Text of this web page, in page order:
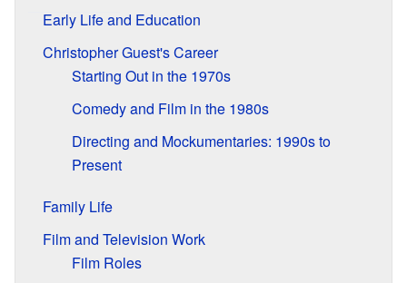
Early Life and Education
Christopher Guest's Career
Starting Out in the 1970s
Comedy and Film in the 1980s
Directing and Mockumentaries: 1990s to
Present
Family Life
Film and Television Work
Film Roles